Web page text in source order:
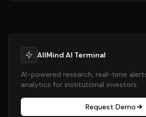
AllMind AI Terminal
AI-powered research, real-time
analytics for institutional investors.
Request Demo